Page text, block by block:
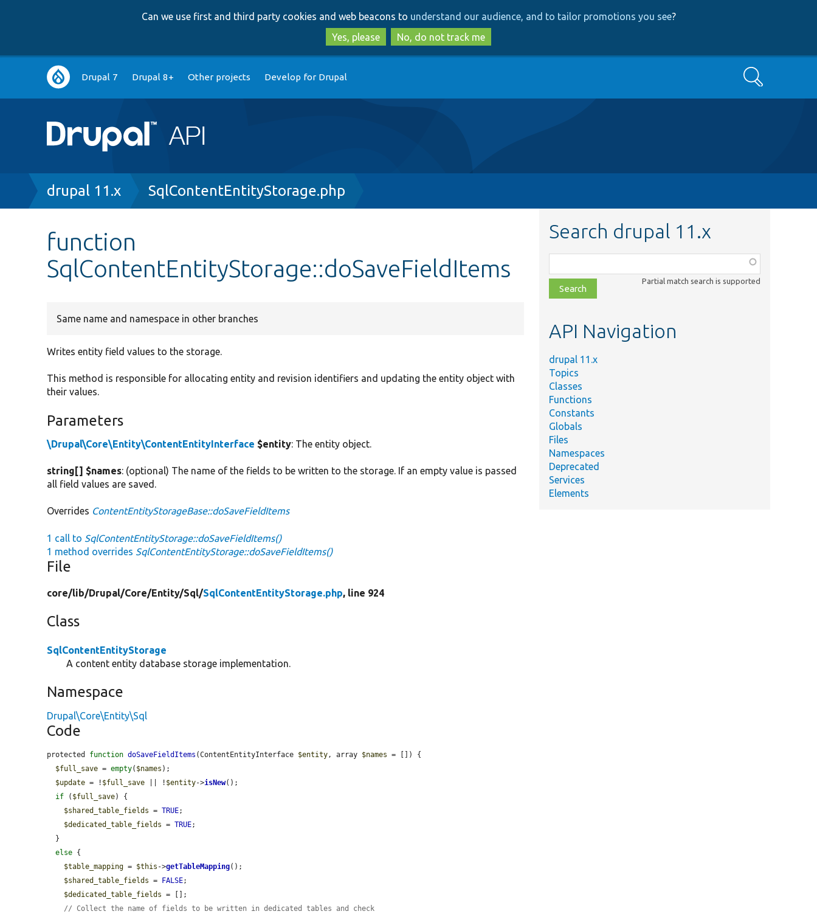
to
main
content
to
search
Can we use first and third party cookies and web beacons to understand our audience, and to tailor promotions you see?
Yes, please
No, do not track me
Main
navigation
Drupal 7 Drupal 8+ Other projects Develop for Drupal Search
Breadcrumb
drupal 11.x SqlContentEntityStorage.php
function
SqlContentEntityStorage::doSaveFieldItems
Same name and namespace in other branches
Writes entity field values to the storage.
This method is responsible for allocating entity and revision identifiers and updating the entity object with
their values.
Parameters
\Drupal\Core\Entity\ContentEntityInterface $entity: The entity object.
string[] $names: (optional) The name of the fields to be written to the storage. If an empty value is passed
all field values are saved.
Overrides ContentEntityStorageBase::doSaveFieldItems
1 call to SqlContentEntityStorage::doSaveFieldItems()
1 method overrides SqlContentEntityStorage::doSaveFieldItems()
File
core/lib/Drupal/Core/Entity/Sql/SqlContentEntityStorage.php, line 924
Class
SqlContentEntityStorage
A content entity database storage implementation.
Namespace
Drupal\Core\Entity\Sql
Code
protected function doSaveFieldItems (ContentEntityInterface $entity, array $names = []) {
$full_save = empty( $names );
$update = ! $full_save || ! $entity->isNew();
if ( $full_save) {
$shared_table_fields = TRUE;
$dedicated_table_fields = TRUE;
else {
$table_mapping = $this ->getTableMapping();
$shared_table_fields = FALSE;
$dedicated_table_fields = [];
// Collect the name of fields to be written in dedicated tables and check
Search drupal 11.x
class,
file,
topic,
Partial match search is supported
API Navigation
drupal 11.x
Topics
Classes
Functions
Constants
Globals
Files
Namespaces
Deprecated
Services
Elements